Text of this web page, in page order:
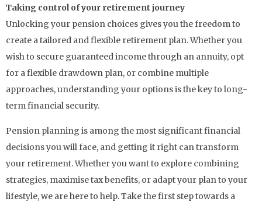
Taking control of your retirement journey
Unlocking your pension choices gives you the freedom to
create a tailored and flexible retirement plan. Whether you
wish to secure guaranteed income through an annuity, opt
for a flexible drawdown plan, or combine multiple
approaches, understanding your options is the key to long-
term financial security.
Pension planning is among the most significant financial
decisions you will face, and getting it right can transform
your retirement. Whether you want to explore combining
strategies, maximise tax benefits, or adapt your plan to your
lifestyle, we are here to help. Take the first step towards a